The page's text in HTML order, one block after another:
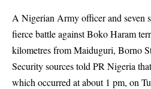
A Nigerian Army officer and seven
fierce battle against Boko Haram
kilometres from Maiduguri, Borno
Security sources told PR Nigeria
which occurred at about 1 pm, on